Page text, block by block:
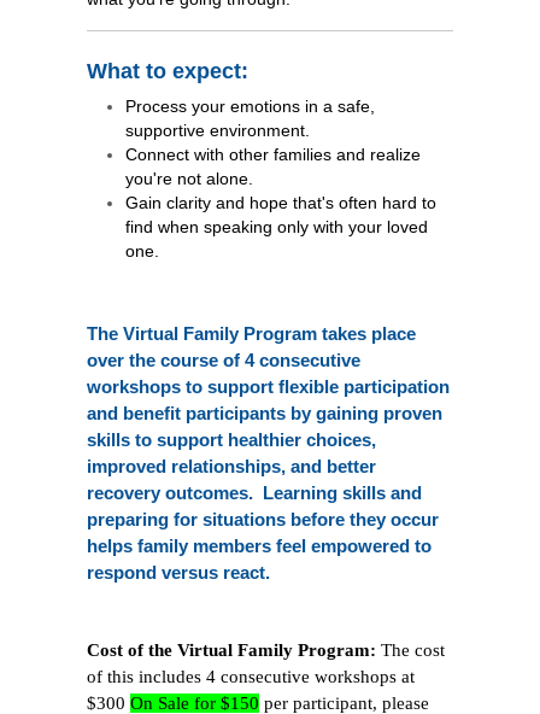
What to expect:
Process your emotions in a safe,
supportive environment.
Connect with other families and realize
you're not alone.
Gain clarity and hope that's often hard to
find when speaking only with your loved
one.
The Virtual Family Program takes place
over the course of 4 consecutive
workshops to support flexible participation
and benefit participants by gaining proven
skills to support healthier choices,
improved relationships, and better
recovery outcomes. Learning skills and
preparing for situations before they occur
helps family members feel empowered to
respond versus react.
Cost of the Virtual Family Program: The cost
of this includes 4 consecutive workshops at
$300 On Sale for $150 per participant, please